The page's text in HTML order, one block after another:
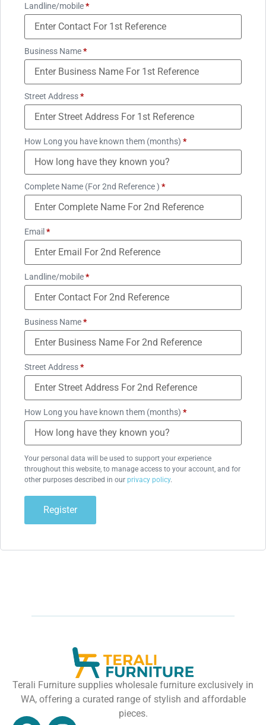
Landline/mobile*
Business Name*
Street Address*
How Long you have known them (months) *
Complete Name (For 2nd Reference ) *
Email *
Landline/mobile*
Business Name*
Street Address*
How Long you have known them (months) *
Your personal data will be used to support your experience
throughout this website, to manage access to your account, and for
other purposes described in our privacy policy.
Register
Terali Furniture supplies wholesale furniture exclusively in
WA, offering a curated range of stylish and affordable
pieces.